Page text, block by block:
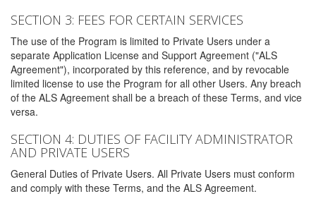
SECTION 3: FEES FOR CERTAIN SERVICES
The use of the Program is limited to Private Users under a
separate Application License and Support Agreement ("ALS
Agreement"), incorporated by this reference, and by revocable
limited license to use the Program for all other Users. Any breach
of the ALS Agreement shall be a breach of these Terms, and vice
versa.
SECTION 4: DUTIES OF FACILITY ADMINISTRATOR
AND PRIVATE USERS
General Duties of Private Users. All Private Users must conform
and comply with these Terms, and the ALS Agreement.